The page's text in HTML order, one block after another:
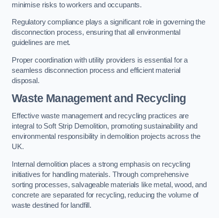
minimise risks to workers and occupants.
Regulatory compliance plays a significant role in governing the
disconnection process, ensuring that all environmental
guidelines are met.
Proper coordination with utility providers is essential for a
seamless disconnection process and efficient material
disposal.
Waste Management and Recycling
Effective waste management and recycling practices are
integral to Soft Strip Demolition, promoting sustainability and
environmental responsibility in demolition projects across the
UK.
Internal demolition places a strong emphasis on recycling
initiatives for handling materials. Through comprehensive
sorting processes, salvageable materials like metal, wood, and
concrete are separated for recycling, reducing the volume of
waste destined for landfill.